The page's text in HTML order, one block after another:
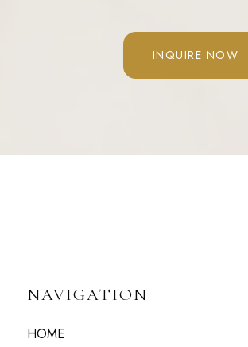
INQUIRE NOW
NAVIGATION
HOME